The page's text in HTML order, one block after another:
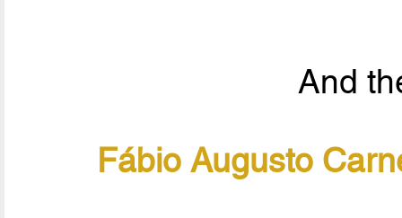
And
Fábio Augusto